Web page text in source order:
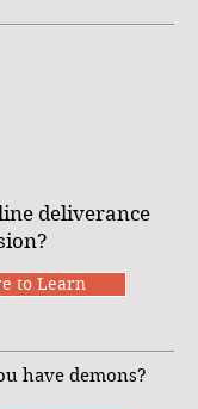
deliverance
to Learn
have demons?